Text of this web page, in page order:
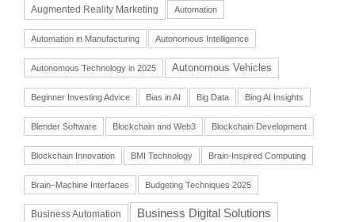
Augmented Reality Marketing Automation
Automation in Manufacturing Autonomous Intelligence
Autonomous Technology in 2025 Autonomous Vehicles
Beginner Investing Advice Bias in AI Big Data Bing AI Insights
Blender Software Blockchain and Web3 Blockchain Development
Blockchain Innovation BMI Technology Brain-Inspired Computing
Brain–Machine Interfaces Budgeting Techniques 2025
Business Automation Business Digital Solutions